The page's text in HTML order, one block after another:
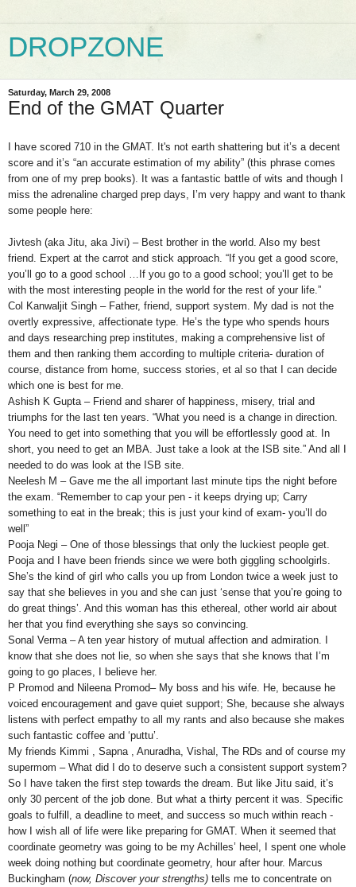
DROPZONE
Saturday, March 29, 2008
End of the GMAT Quarter
I have scored 710 in the GMAT. It's not earth shattering but it’s a decent
score and it’s “an accurate estimation of my ability” (this phrase comes
from one of my prep books). It was a fantastic battle of wits and though I
miss the adrenaline charged prep days, I’m very happy and want to thank
some people here:
Jivtesh (aka Jitu, aka Jivi) – Best brother in the world. Also my best
friend. Expert at the carrot and stick approach. “If you get a good score,
you’ll go to a good school …If you go to a good school; you’ll get to be
with the most interesting people in the world for the rest of your life.”
Col Kanwaljit Singh – Father, friend, support system. My dad is not the
overtly expressive, affectionate type. He’s the type who spends hours
and days researching prep institutes, making a comprehensive list of
them and then ranking them according to multiple criteria- duration of
course, distance from home, success stories, et al so that I can decide
which one is best for me.
Ashish K Gupta – Friend and sharer of happiness, misery, trial and
triumphs for the last ten years. “What you need is a change in direction.
You need to get into something that you will be effortlessly good at. In
short, you need to get an MBA. Just take a look at the ISB site.” And all I
needed to do was look at the ISB site.
Neelesh M – Gave me the all important last minute tips the night before
the exam. “Remember to cap your pen - it keeps drying up; Carry
something to eat in the break; this is just your kind of exam- you’ll do
well”
Pooja Negi – One of those blessings that only the luckiest people get.
Pooja and I have been friends since we were both giggling schoolgirls.
She’s the kind of girl who calls you up from London twice a week just to
say that she believes in you and she can just ‘sense that you’re going to
do great things’. And this woman has this ethereal, other world air about
her that you find everything she says so convincing.
Sonal Verma – A ten year history of mutual affection and admiration. I
know that she does not lie, so when she says that she knows that I’m
going to go places, I believe her.
P Promod and Nileena Promod– My boss and his wife. He, because he
voiced encouragement and gave quiet support; She, because she always
listens with perfect empathy to all my rants and also because she makes
such fantastic coffee and ‘puttu’.
My friends Kimmi , Sapna , Anuradha, Vishal, The RDs and of course my
supermom – What did I do to deserve such a consistent support system?
So I have taken the first step towards the dream. But like Jitu said, it’s
only 30 percent of the job done. But what a thirty percent it was. Specific
goals to fulfill, a deadline to meet, and success so much within reach -
how I wish all of life were like preparing for GMAT. When it seemed that
coordinate geometry was going to be my Achilles’ heel, I spent one whole
week doing nothing but coordinate geometry, hour after hour. Marcus
Buckingham (now, Discover your strengths) tells me to concentrate on